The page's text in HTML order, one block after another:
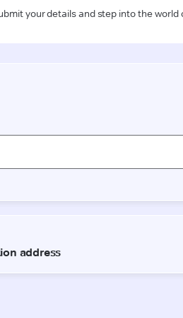
your details and step into the